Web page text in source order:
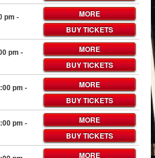
pm -
MORE
BUY TICKETS
pm -
MORE
BUY TICKETS
pm -
MORE
BUY TICKETS
pm -
MORE
BUY TICKETS
MORE